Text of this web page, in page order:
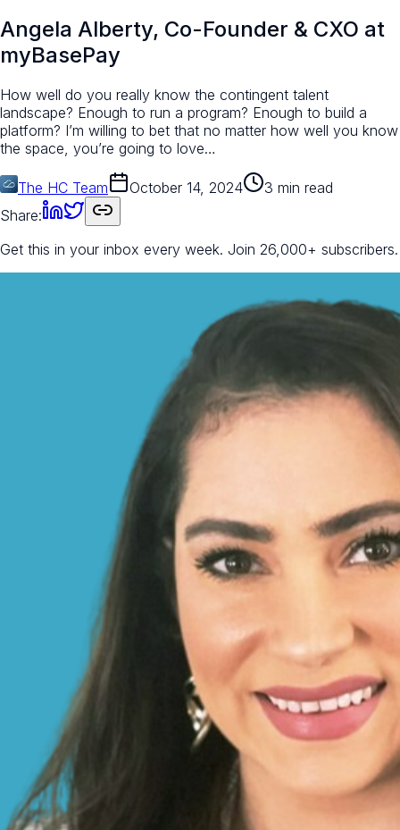
Angela Alberty, Co-Founder & CXO at
myBasePay
How well do you really know the contingent talent
landscape? Enough to run a program? Enough to build a
platform? I’m willing to bet that no matter how well you know
the space, you’re going to love…
The HC Team October 14, 2024
3 min read
Share:
Get this in your inbox every week. Join 26,000+ subscribers.